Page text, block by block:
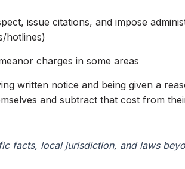
issue citations, and impose
hotlines)
charges in some areas
written notice and being given a
and subtract that cost from
facts, local jurisdiction, and laws